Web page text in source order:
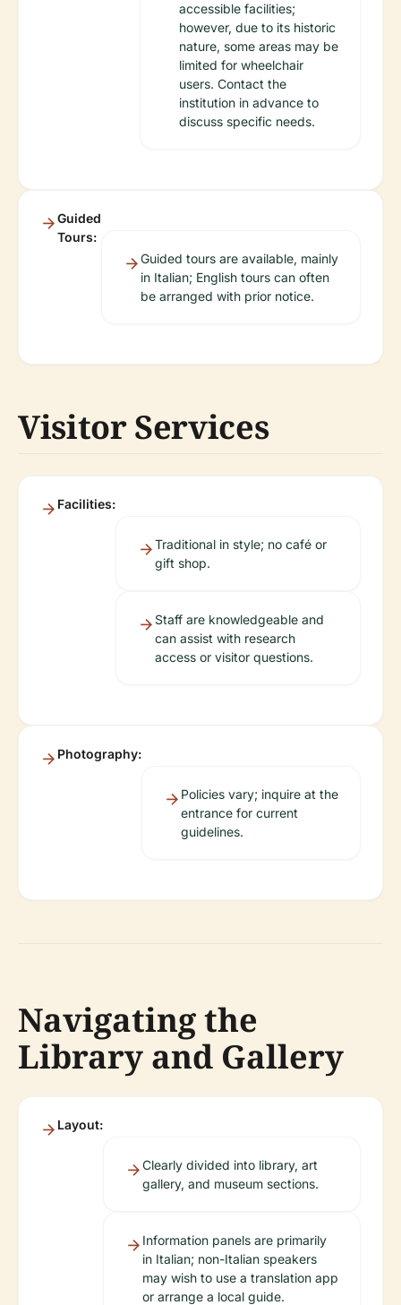
accessible facilities;
however, due to its historic
nature, some areas may be
limited for wheelchair
users. Contact the
institution in advance to
discuss specific needs.
Guided
Tours:
Guided tours are available, mainly
in Italian; English tours can often
be arranged with prior notice.
Visitor Services
Facilities:
Traditional in style; no café or
gift shop.
Staff are knowledgeable and
can assist with research
access or visitor questions.
Photography:
Policies vary; inquire at the
entrance for current
guidelines.
Navigating the
Library and Gallery
Layout:
Clearly divided into library, art
gallery, and museum sections.
Information panels are primarily
in Italian; non-Italian speakers
may wish to use a translation app
or arrange a local guide.